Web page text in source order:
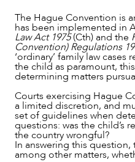
NEWS & INSIGHTS
The Hague Convention is
has been implemented in
Law Act 1975(Cth) and the
Convention) Regulations
‘ordinary’ family law
the child as paramount,
determining matters
Courts exercising Hague
a limited discretion, and
set of guidelines when
questions: was the child’s
the country wrongful?
In answering this
among other matters,